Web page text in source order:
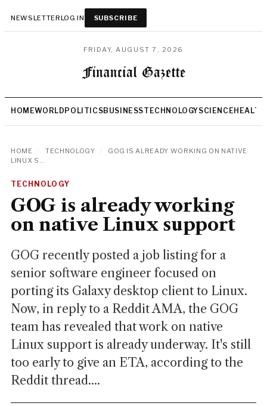
NEWSLETTERLOG IN SUBSCRIBE
FRIDAY, AUGUST 7, 2026
HOMEWORLD POLITICSBUSINESSTECHNOLOGYSCIENCEHEALTH
HOME TECHNOLOGY
GOG IS ALREADY WORKING ON NATIVE
LINUX S...
TECHNOLOGY
GOG is already working
on native Linux support
GOG recently posted a job listing for a
senior software engineer focused on
porting its Galaxy desktop client to Linux.
Now, in reply to a Reddit AMA, the GOG
team has revealed that work on native
Linux support is already underway. It's still
too early to give an ETA, according to the
Reddit thread....